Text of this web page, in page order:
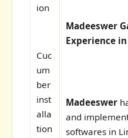
ion
Cuc
um
ber
inst
alla
tion
Madeeswer
Experience
Madeeswer
and
softwares in